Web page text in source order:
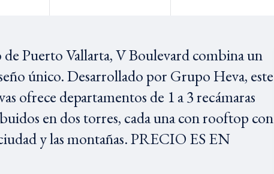
Puerto Vallarta, V Boulevard combina un
único. Desarrollado por Grupo Heva, este
ofrece departamentos de 1 a 3 recámaras
en dos torres, cada una con rooftop con
y las montañas. PRECIO ES EN